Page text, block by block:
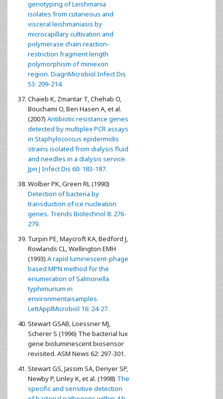
genotyping of Leishmania
isolates from cutaneous and
visceral leishmaniasis by
microcapillary cultivation and
polymerase chain reaction-
restriction fragment length
polymorphism of miniexon
region. DiagnMicrobiol Infect Dis
53: 209-214.
Chaieb K, Zmantar T, Chehab O,
Bouchami O, Ben Hasen A, et al.
(2007) Antibiotic resistance genes
detected by multiplex PCR assays
in Staphylococcus epidermidis
strains isolated from dialysis fluid
and needles in a dialysis service.
Jpn J Infect Dis 60: 183-187.
Wolber PK, Green RL (1990)
Detection of bacteria by
transduction of ice nucleation
genes. Trends Biotechnol 8: 276-
279.
Turpin PE, Maycroft KA, Bedford J,
Rowlands CL, Wellington EMH
(1993) A rapid luminescent-phage
based MPN method for the
enumeration of Salmonella
typhimurium in
environmentaisamples.
LettApplMicrobiol 16: 24-27.
Stewart GSAB, Loessner MJ,
Scherer S (1996) The bacterial lux
gene bioluminescent biosensor
revisited. ASM News 62: 297-301.
Stewart GS, Jassim SA, Denyer SP,
Newby P, Linley K, et al. (1998) The
specific and sensitive detection